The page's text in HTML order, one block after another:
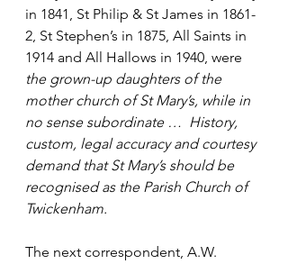
in 1841, St Philip & St James in 1861-
2, St Stephen’s in 1875, All Saints in
1914 and All Hallows in 1940, were
the grown-up daughters of the
mother church of St Mary’s, while in
no sense subordinate … History,
custom, legal accuracy and courtesy
demand that St Mary’s should be
recognised as the Parish Church of
Twickenham.
The next correspondent, A.W.